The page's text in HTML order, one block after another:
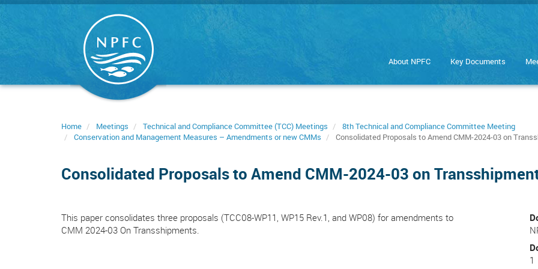
Skip
About NPFC Key Documents
Home Meetings Technical and Compliance Committee (TCC) Meetings
8th Technical and Compliance Committee Meeting
Conservation and Management Measures – Amendments or new CMMs
Consolidated Proposals to Amend CMM-2024-03 on
Consolidated Proposals to Amend CMM-2024-03 on
This paper consolidates three proposals (TCC08-WP11, WP15 Rev.1, and WP08) for amendments to
CMM 2024-03 On Transshipments.
1